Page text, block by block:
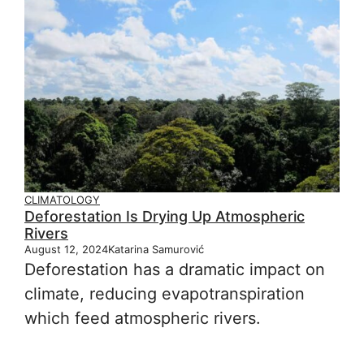
CLIMATOLOGY
Deforestation Is Drying Up Atmospheric
Rivers
August 12, 2024Katarina Samurović
Deforestation has a dramatic impact on
climate, reducing evapotranspiration
which feed atmospheric rivers.